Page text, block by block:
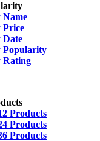
Name
Price
Date
Popularity
Rating
Products
Products
Products